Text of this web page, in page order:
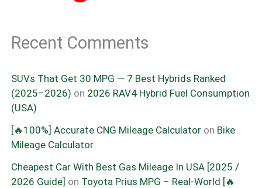
Recent Comments
SUVs That Get 30 MPG — 7 Best Hybrids Ranked
(2025–2026) on 2026 RAV4 Hybrid Fuel Consumption
(USA)
[🔥100%] Accurate CNG Mileage Calculator on Bike
Mileage Calculator
Cheapest Car With Best Gas Mileage In USA [2025 /
2026 Guide] on Toyota Prius MPG – Real-World [🔥